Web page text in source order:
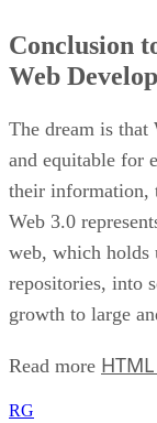
Conclusion
Web
The dream is that
and equitable for
their information,
Web 3.0
web, which holds
repositories, into
growth to large
Read more
RG